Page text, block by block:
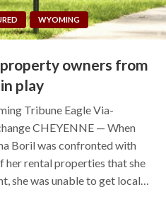
WYOMING
owners from
play
Tribune Eagle Via-
CHEYENNE — When
Boril was confronted with
her rental properties that she
she was unable to get local…